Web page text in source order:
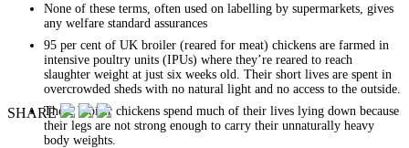
None of these terms, often used on labelling by supermarkets, gives
any welfare standard assurances
95 per cent of UK broiler (reared for meat) chickens are farmed in
intensive poultry units (IPUs) where they’re reared to reach
slaughter weight at just six weeks old. Their short lives are spent in
overcrowded sheds with no natural light and no access to the outside.
These broiler chickens spend much of their lives lying down because
their legs are not strong enough to carry their unnaturally heavy
body weights.
SHARE